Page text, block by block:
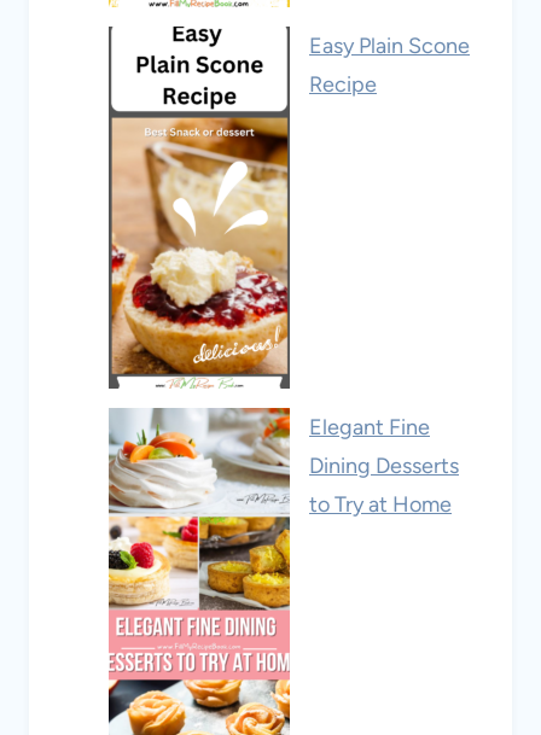
Easy Plain Scone
Recipe
Elegant Fine
Dining Desserts
to Try at Home